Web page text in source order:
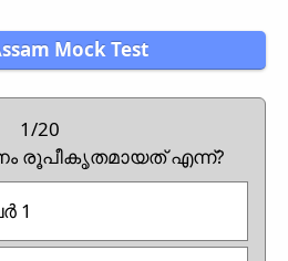
Mock Test
1/20
രൂപീകൃതമായത് എന്ന്?
1